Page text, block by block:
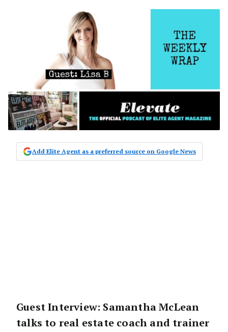
Add Elite Agent as a preferred source on Google News
Guest Interview: Samantha McLean
talks to real estate coach and trainer